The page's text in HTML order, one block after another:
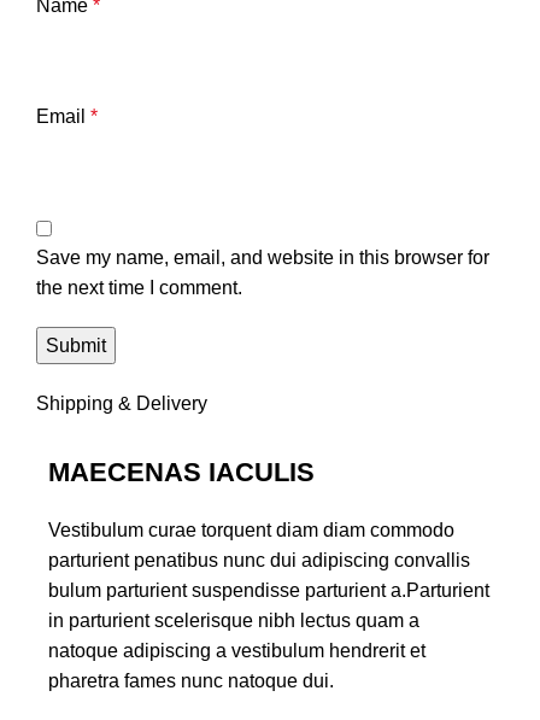
Name *
Email *
Save my name, email, and website in this browser for
the next time I comment.
Shipping & Delivery
MAECENAS IACULIS
Vestibulum curae torquent diam diam commodo
parturient penatibus nunc dui adipiscing convallis
bulum parturient suspendisse parturient a.Parturient
in parturient scelerisque nibh lectus quam a
natoque adipiscing a vestibulum hendrerit et
pharetra fames nunc natoque dui.